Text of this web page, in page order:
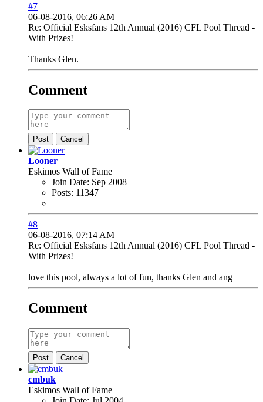
#7
06-08-2016, 06:26 AM
Re: Official Esksfans 12th Annual (2016) CFL Pool Thread -
With Prizes!
Thanks Glen.
Comment
Post Cancel
Looner
Eskimos Wall of Fame
Join Date: Sep 2008
Posts: 11347
#8
06-08-2016, 07:14 AM
Re: Official Esksfans 12th Annual (2016) CFL Pool Thread -
With Prizes!
love this pool, always a lot of fun, thanks Glen and ang
Comment
Post Cancel
cmbuk
Eskimos Wall of Fame